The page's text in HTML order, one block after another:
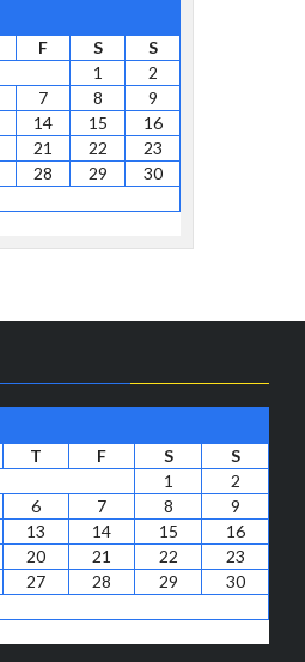
F S
S
1
2
7 8
9
14 15
16
21 22
23
28 29
30
T F S
S
1
2
6 7 8
9
13 14 15
16
20 21 22
23
27 28 29
30